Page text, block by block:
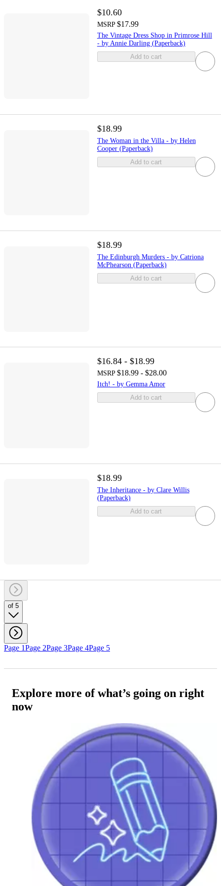
$10.60
MSRP $17.99
The Vintage Dress Shop in Primrose Hill
- by Annie Darling (Paperback)
Add to cart
$18.99
The Woman in the Villa - by Helen
Cooper (Paperback)
Add to cart
$18.99
The Edinburgh Murders - by Catriona
McPhearson (Paperback)
Add to cart
$16.84 - $18.99
MSRP $18.99 - $28.00
Itch! - by Gemma Amor
Add to cart
$18.99
The Inheritance - by Clare Willis
(Paperback)
Add to cart
of 5
Page 1Page 2Page 3Page 4Page 5
Explore more of what’s going on right
now